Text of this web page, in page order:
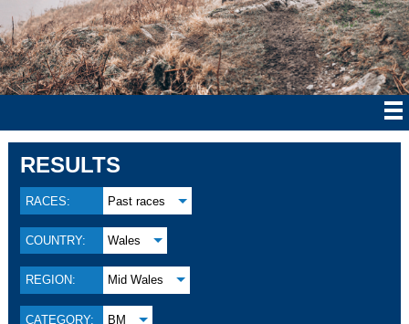
RESULTS
RACES: Past races
COUNTRY: Wales
REGION: Mid Wales
CATEGORY: BM